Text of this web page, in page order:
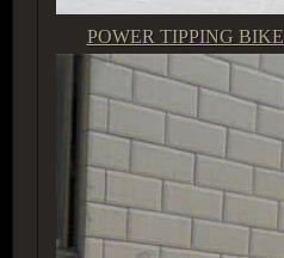
POWER TIPPING BIKE